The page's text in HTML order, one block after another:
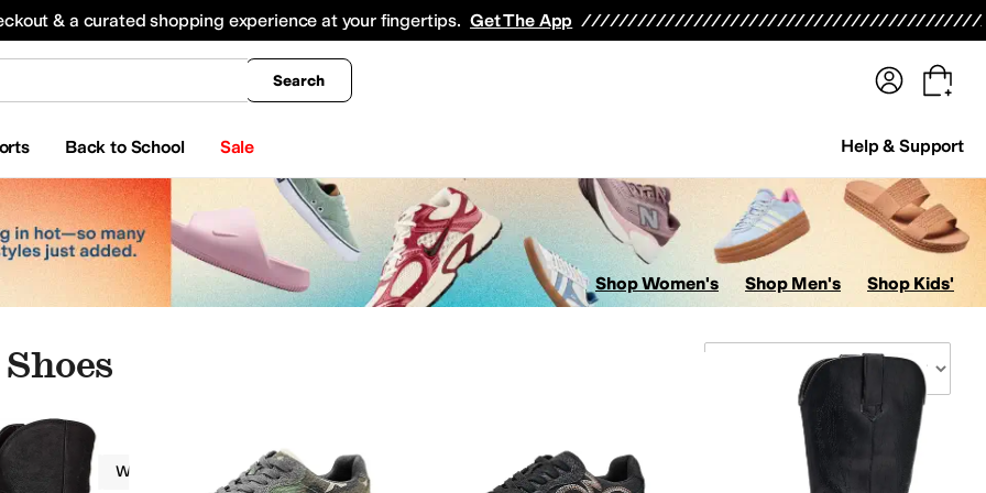
& a curated shopping experience at your fingertips. Get The App
Search
Back to School Sale Help & Support
All Boys' Clothing Coats & Outerwear
Shop Women's Shop Men's Shop Kids'
Sort By
Roper Women Casual